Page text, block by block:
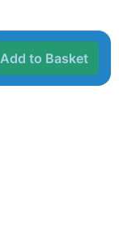
Add to Basket